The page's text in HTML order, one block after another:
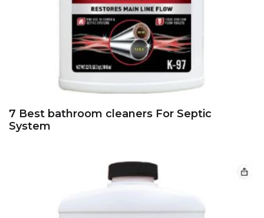
7 Best bathroom cleaners For Septic
System